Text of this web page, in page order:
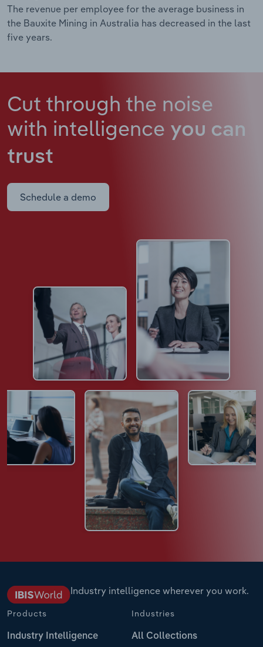
The revenue per employee for the average business in
the Bauxite Mining in Australia has decreased in the last
five years.
Cut through the noise
with intelligence you can
trust
Schedule a demo
Industry intelligence wherever you work.
Products
Industry Intelligence
Industries
All Collections